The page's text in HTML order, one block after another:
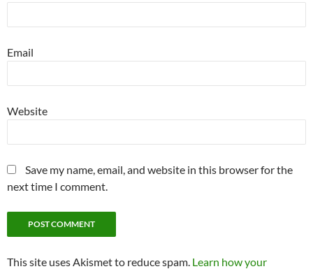
Email
Website
Save my name, email, and website in this browser for the
next time I comment.
This site uses Akismet to reduce spam. Learn how your